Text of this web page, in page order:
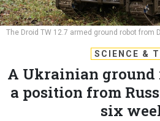
The Droid TW 12.7 armed ground robot from
SCIENCE &
A Ukrainian ground
a position from
six